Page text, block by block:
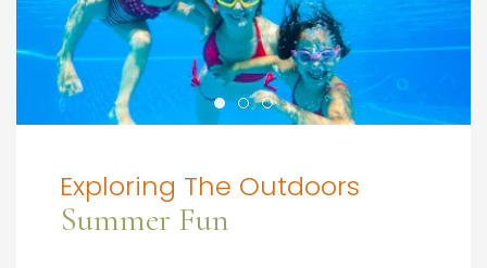
Exploring The Outdoors
Summer Fun